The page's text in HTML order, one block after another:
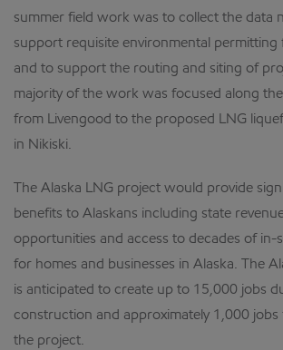
summer field work was to collect the data
support requisite environmental
and to support the routing and siting of
majority of the work was focused along
from Livengood to the proposed LNG
in Nikiski.
The Alaska LNG project would provide
benefits to Alaskans including state
opportunities and access to decades of in-
for homes and businesses in Alaska. The
is anticipated to create up to 15,000 jobs
construction and approximately 1,000
the project.